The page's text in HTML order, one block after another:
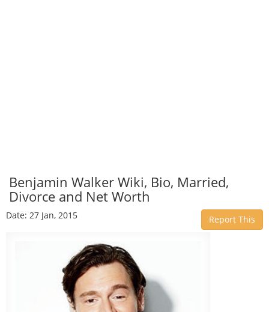
Benjamin Walker Wiki, Bio, Married,
Divorce and Net Worth
Date: 27 Jan, 2015 Report This